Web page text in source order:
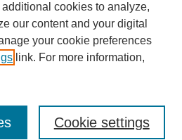
cookies to analyze,
our content and your digital
your cookie preferences
link. For more information,
Cookie settings